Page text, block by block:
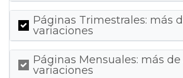
Páginas Trimestrales: más
variaciones
Páginas Mensuales: más de
variaciones